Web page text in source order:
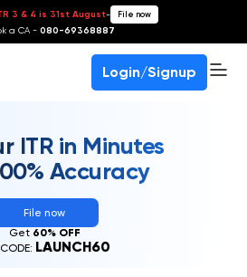
3 & 4 is 31st August- File now
a CA - 080-69368887
Login/Signup
ITR in Minutes
Accuracy
File now
Get 60% OFF
LAUNCH60